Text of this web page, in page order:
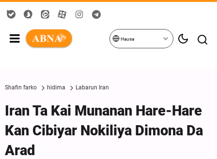
Hausa
Shafin farko hidima Labarun Iran
Iran Ta Kai Munanan Hare-Hare
Kan Cibiyar Nokiliya Dimona Da
Arad